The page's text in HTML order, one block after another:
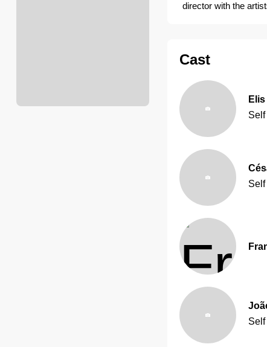
director with the
Cast
Self
Self
Self